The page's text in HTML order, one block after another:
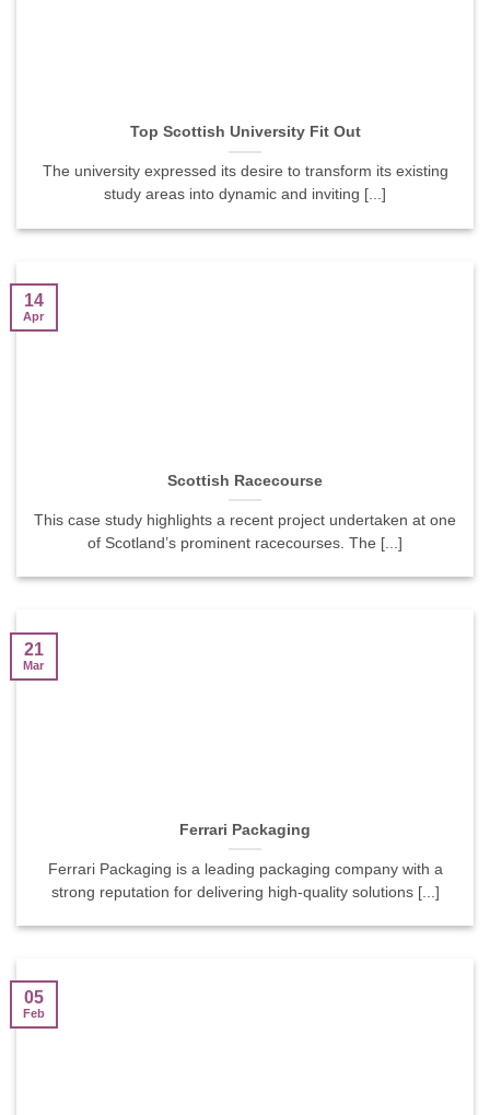
Top Scottish University Fit Out
The university expressed its desire to transform its existing
study areas into dynamic and inviting [...]
Scottish Racecourse
This case study highlights a recent project undertaken at one
of Scotland’s prominent racecourses. The [...]
14
Apr
Ferrari Packaging
Ferrari Packaging is a leading packaging company with a
strong reputation for delivering high-quality solutions [...]
21
Mar
05
Feb